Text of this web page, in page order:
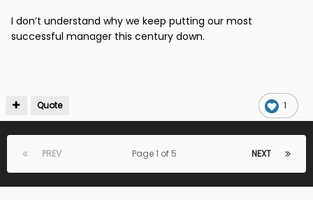
I don’t understand why we keep putting our most
successful manager this century down.
1
Quote
PREV NEXT
Page 1 of 5